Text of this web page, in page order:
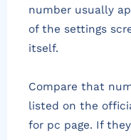
number usually
of the settings
itself.
Compare that
listed on the
for pc page. If